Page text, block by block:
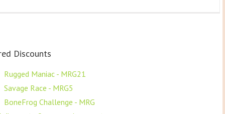
Discounts
Rugged Maniac - MRG21
Savage Race - MRG5
BoneFrog Challenge - MRG